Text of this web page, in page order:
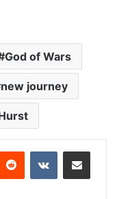
God of Wars
new journey
Reddit VKontakteShare via Email